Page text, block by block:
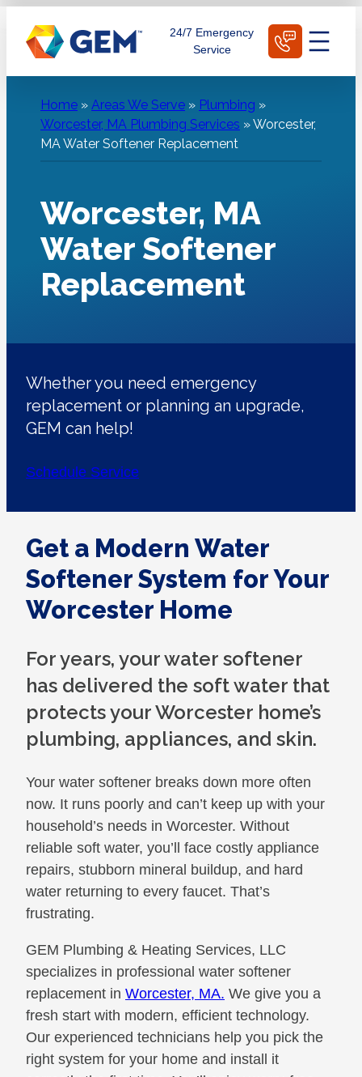
content
24/7 Emergency
Service
Home » Areas We Serve » Plumbing »
Worcester, MA Plumbing Services »Worcester,
MA Water Softener Replacement
Worcester, MA
Water Softener
Replacement
Whether you need emergency
replacement or planning an upgrade,
GEM can help!
Schedule Service
Get a Modern Water
Softener System for Your
Worcester Home
For years, your water softener
has delivered the soft water that
protects your Worcester home’s
plumbing, appliances, and skin.
Your water softener breaks down more often
now. It runs poorly and can’t keep up with your
household’s needs in Worcester. Without
reliable soft water, you’ll face costly appliance
repairs, stubborn mineral buildup, and hard
water returning to every faucet. That’s
frustrating.
GEM Plumbing & Heating Services, LLC
specializes in professional water softener
replacement in Worcester, MA. We give you a
fresh start with modern, efficient technology.
Our experienced technicians help you pick the
right system for your home and install it